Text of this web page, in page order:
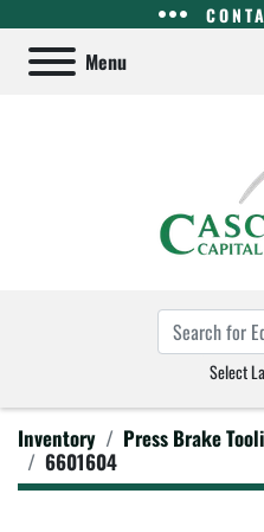
Menu
Select
Inventory Press Brake
6601604